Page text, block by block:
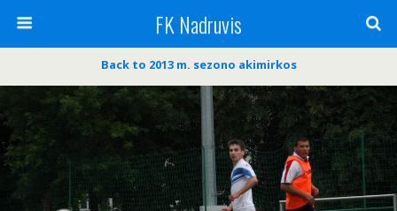
FK Nadruvis
Back to 2013 m. sezono akimirkos